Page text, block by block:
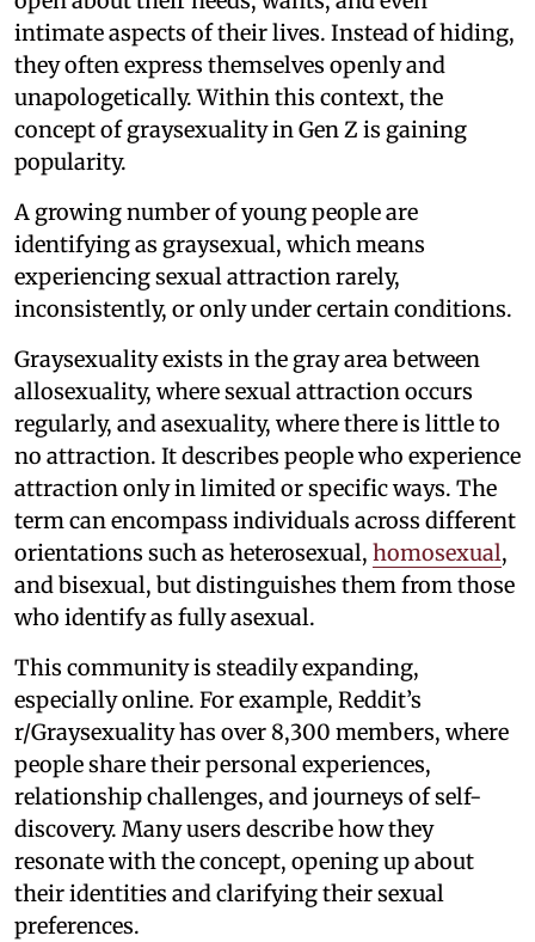
intimate aspects of their lives. Instead of hiding,
they often express themselves openly and
unapologetically. Within this context, the
concept of graysexuality in Gen Z is gaining
popularity.
A growing number of young people are
identifying as graysexual, which means
experiencing sexual attraction rarely,
inconsistently, or only under certain conditions.
Graysexuality exists in the gray area between
allosexuality, where sexual attraction occurs
regularly, and asexuality, where there is little to
no attraction. It describes people who experience
attraction only in limited or specific ways. The
term can encompass individuals across different
orientations such as heterosexual, homosexual,
and bisexual, but distinguishes them from those
who identify as fully asexual.
This community is steadily expanding,
especially online. For example, Reddit’s
r/Graysexuality has over 8,300 members, where
people share their personal experiences,
relationship challenges, and journeys of self-
discovery. Many users describe how they
resonate with the concept, opening up about
their identities and clarifying their sexual
preferences.